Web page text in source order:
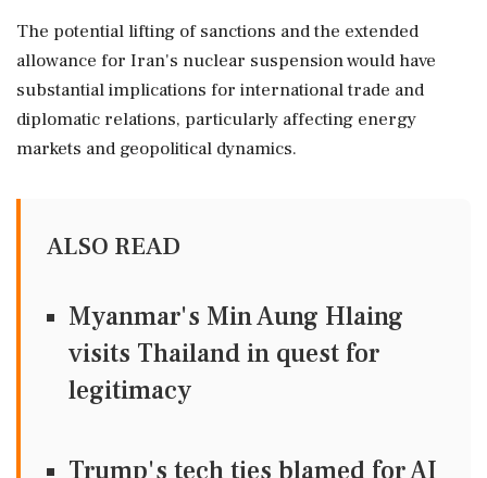
The potential lifting of sanctions and the extended
allowance for Iran's nuclear suspension would have
substantial implications for international trade and
diplomatic relations, particularly affecting energy
markets and geopolitical dynamics.
ALSO READ
Myanmar's Min Aung Hlaing
visits Thailand in quest for
legitimacy
Trump's tech ties blamed for AI